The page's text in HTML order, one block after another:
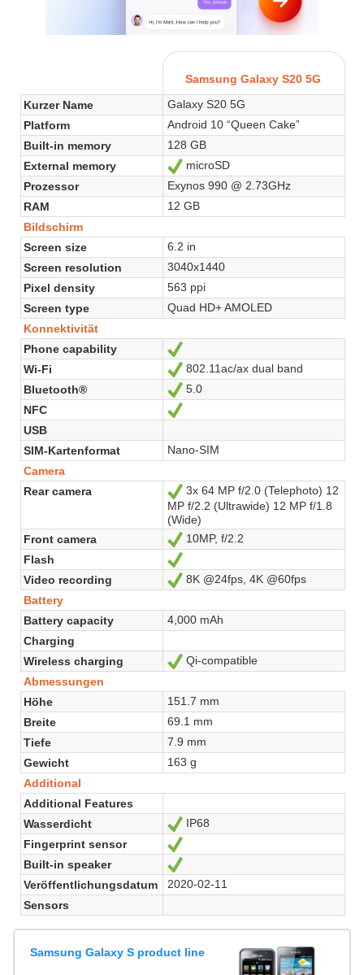
Samsung Galaxy S20 5G
Kurzer Name
Galaxy S20 5G
Platform
Android 10 “Queen Cake”
Built-in memory
128 GB
External memory
Ja
microSD
Prozessor
Exynos 990 @ 2.73GHz
RAM
12 GB
Bildschirm
Screen size
6.2 in
Screen resolution
3040x1440
Pixel density
563 ppi
Screen type
Quad HD+ AMOLED
Konnektivität
Phone capability
Wi-Fi
Ja
802.11ac/ax dual band
Bluetooth®
Ja
5.0
NFC
USB
SIM-Kartenformat
Nano-SIM
Camera
Rear camera
Ja
3x 64 MP f/2.0 (Telephoto) 12
MP f/2.2 (Ultrawide) 12 MP f/1.8
(Wide)
Front camera
Ja
10MP, f/2.2
Flash
Video recording
Ja
8K @24fps, 4K @60fps
Battery
Battery capacity
4,000 mAh
Charging
Wireless charging
Ja
Qi-compatible
Abmessungen
Höhe
151.7 mm
Breite
69.1 mm
Tiefe
7.9 mm
Gewicht
163 g
Additional
Additional Features
Wasserdicht
Ja
IP68
Fingerprint sensor
Built-in speaker
Veröffentlichungsdatum
2020-02-11
Sensors
Samsung Galaxy S product line